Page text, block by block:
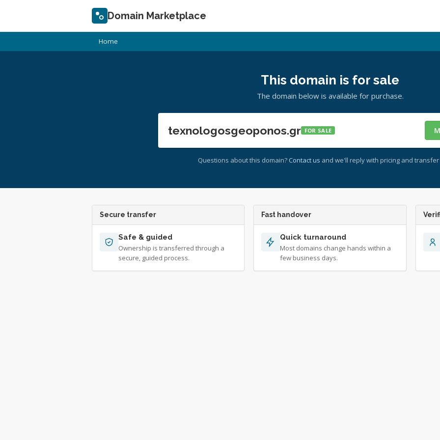
Domain Marketplace
Home
This domain is for sale
The domain below is available for purchase.
texnologosgeoponos.gr FOR SALE
Questions about this domain? Contact us and we'll reply with pricing and
Secure transfer
Safe & guided
Ownership is transferred through a
secure, guided process.
Fast handover
Quick turnaround
Most domains change hands within a
few business days.